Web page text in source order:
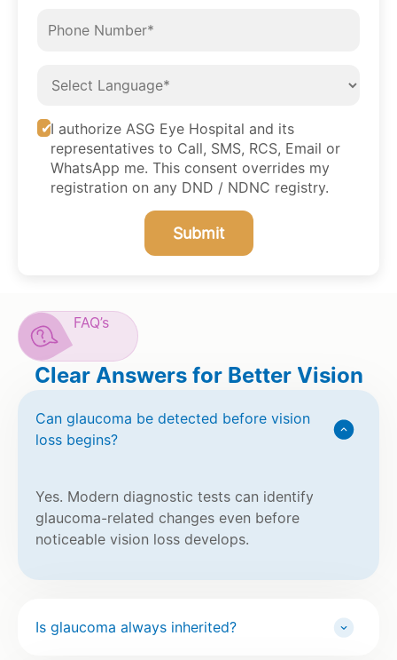
I authorize ASG Eye Hospital and its
representatives to Call, SMS, RCS, Email or
WhatsApp me. This consent overrides my
registration on any DND / NDNC registry.
Submit
FAQ’s
Clear Answers for Better Vision
Can glaucoma be detected before vision
loss begins?
Yes. Modern diagnostic tests can identify
glaucoma-related changes even before
noticeable vision loss develops.
Is glaucoma always inherited?